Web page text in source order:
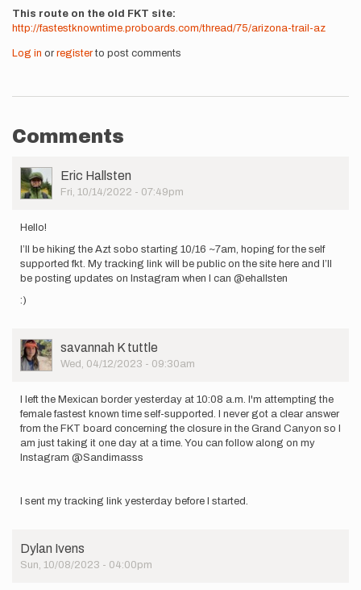
This route on the old FKT site
http://fastestknowntime.proboards.com/thread/75/arizona-trail-az
Log in or registerto post comments
Comments
User
Picture
Eric Hallsten
Fri, 10/14/2022 - 07:49pm
Hello!
I’ll be hiking the Azt sobo starting 10/16 ~7am, hoping for the self
supported fkt. My tracking link will be public on the site here and I’ll
be posting updates on Instagram when I can @ehallsten
:)
User
Picture
savannah K tuttle
Wed, 04/12/2023 - 09:30am
I left the Mexican border yesterday at 10:08 a.m. I'm attempting the
female fastest known time self-supported. I never got a clear answer
from the FKT board concerning the closure in the Grand Canyon so I
am just taking it one day at a time. You can follow along on my
Instagram @Sandimasss
I sent my tracking link yesterday before I started.
Dylan Ivens
Sun, 10/08/2023 - 04:00pm